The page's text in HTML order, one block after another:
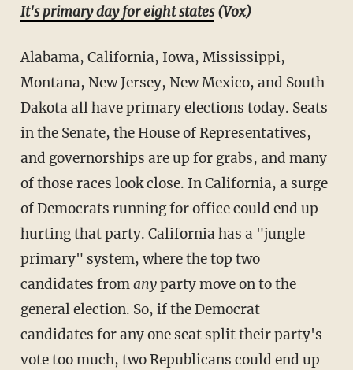
It's primary day for eight states(Vox)
Alabama, California, Iowa, Mississippi,
Montana, New Jersey, New Mexico, and South
Dakota all have primary elections today. Seats
in the Senate, the House of Representatives,
and governorships are up for grabs, and many
of those races look close. In California, a surge
of Democrats running for office could end up
hurting that party. California has a "jungle
primary" system, where the top two
candidates fromanyparty move on to the
general election. So, if the Democrat
candidates for any one seat split their party's
vote too much, two Republicans could end up